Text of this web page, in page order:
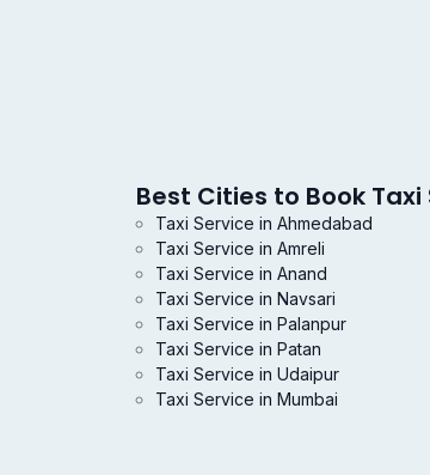
Best Cities to Book Taxi
Taxi Service in Ahmedabad
Taxi Service in Amreli
Taxi Service in Anand
Taxi Service in Navsari
Taxi Service in Palanpur
Taxi Service in Patan
Taxi Service in Udaipur
Taxi Service in Mumbai